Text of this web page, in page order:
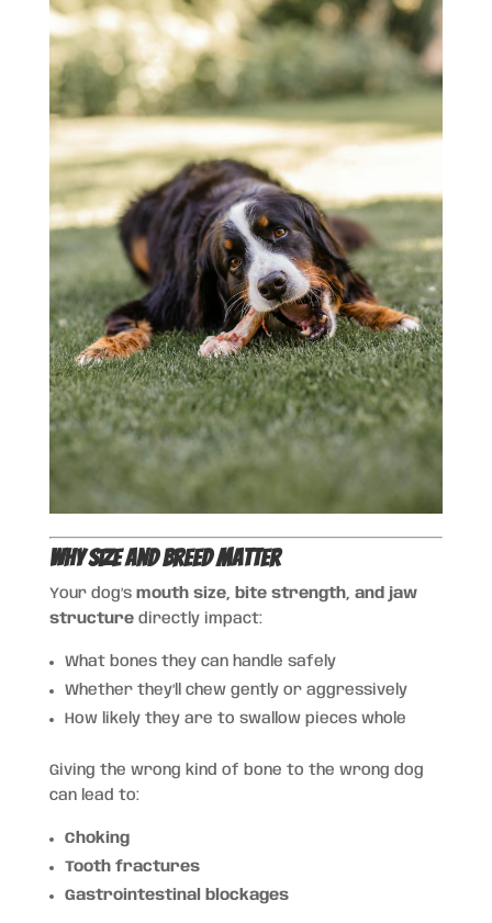
Why Size and Breed Matter
Your dog’s mouth size, bite strength, and jaw
structuredirectly impact:
What bones they can handle safely
Whether they’ll chew gently or aggressively
How likely they are to swallow pieces whole
Giving the wrong kind of bone to the wrong dog
can lead to:
Choking
Tooth fractures
Gastrointestinal blockages